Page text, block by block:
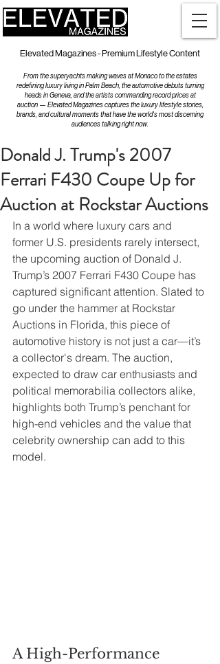
Elevated Magazines - Premium Lifestyle Content
From the superyachts making waves at Monaco to the estates
redefining luxury living in Palm Beach, the automotive debuts turning
heads in Geneva, and the artists commanding record prices at
auction — Elevated Magazines captures the luxury lifestyle stories,
brands, and cultural moments that have the world's most discerning
audiences talking right now.
Donald J. Trump's 2007
Ferrari F430 Coupe Up for
Auction at Rockstar Auctions
In a world where luxury cars and
former U.S. presidents rarely intersect,
the upcoming auction of Donald J.
Trump’s 2007 Ferrari F430 Coupe has
captured significant attention. Slated to
go under the hammer at Rockstar
Auctions in Florida, this piece of
automotive history is not just a car—it’s
a collector's dream. The auction,
expected to draw car enthusiasts and
political memorabilia collectors alike,
highlights both Trump’s penchant for
high-end vehicles and the value that
celebrity ownership can add to this
model.
A High-Performance